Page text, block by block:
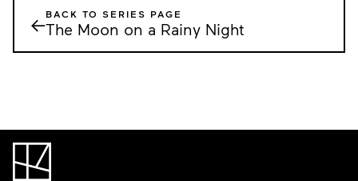
←BACK TO SERIES PAGE
The Moon on a Rainy Night